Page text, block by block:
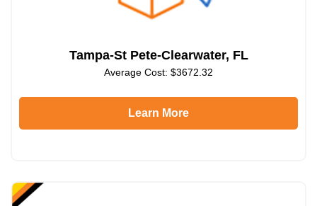
Tampa-St Pete-Clearwater, FL
Average Cost: $3672.32
Learn More